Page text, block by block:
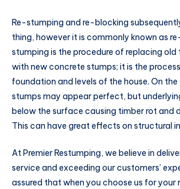
Re-stumping and re-blocking
thing, however it is commonly known as
stumping is the procedure of replacing old
with new concrete stumps; it is the
foundation and levels of the house. On
stumps may appear perfect, but
below the surface causing timber rot and
This can have great effects on structural
At Premier Restumping, we believe in
service and exceeding our customers’
assured that when you choose us for your